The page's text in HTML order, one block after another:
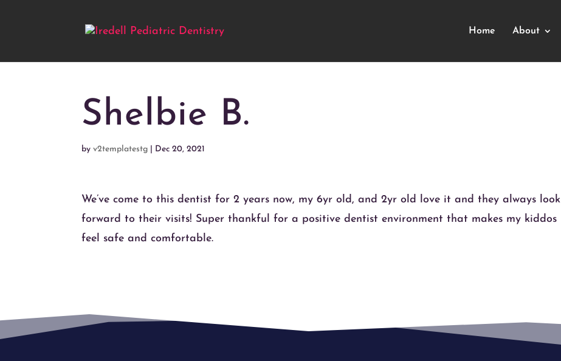
Home About
Shelbie B.
byv2templatestg Dec 20, 2021
We’ve come to this dentist for 2 years now, my 6yr old, and 2yr old love it and they always look
forward to their visits! Super thankful for a positive dentist environment that makes my kiddos
feel safe and comfortable.